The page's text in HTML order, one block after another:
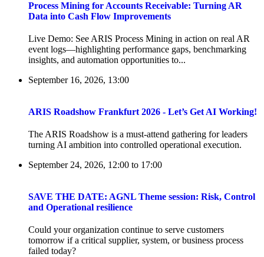
Process Mining for Accounts Receivable: Turning AR
Data into Cash Flow Improvements
Live Demo: See ARIS Process Mining in action on real AR
event logs—highlighting performance gaps, benchmarking
insights, and automation opportunities to...
September 16, 2026, 13:00
ARIS Roadshow Frankfurt 2026 - Let’s Get AI Working!
The ARIS Roadshow is a must-attend gathering for leaders
turning AI ambition into controlled operational execution.
September 24, 2026, 12:00 to 17:00
SAVE THE DATE: AGNL Theme session: Risk, Control
and Operational resilience
Could your organization continue to serve customers
tomorrow if a critical supplier, system, or business process
failed today?